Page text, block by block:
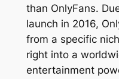
than OnlyFans.
launch in 2016,
from a specific
right into a
entertainment